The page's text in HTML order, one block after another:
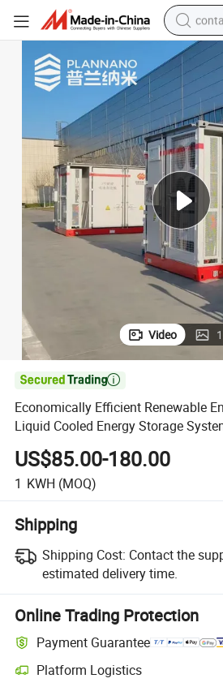
alloy
farm
Video 1

Economically Efficient Renewable
Liquid Cooled Energy Storage
Photovoltaic Cell Energy Storage
US$85.00-180.00
1 KWH (MOQ)
Shipping
Shipping Cost: Contact the
estimated delivery time.
Online Trading Protection
Payment Guarantee
Platform Logistics